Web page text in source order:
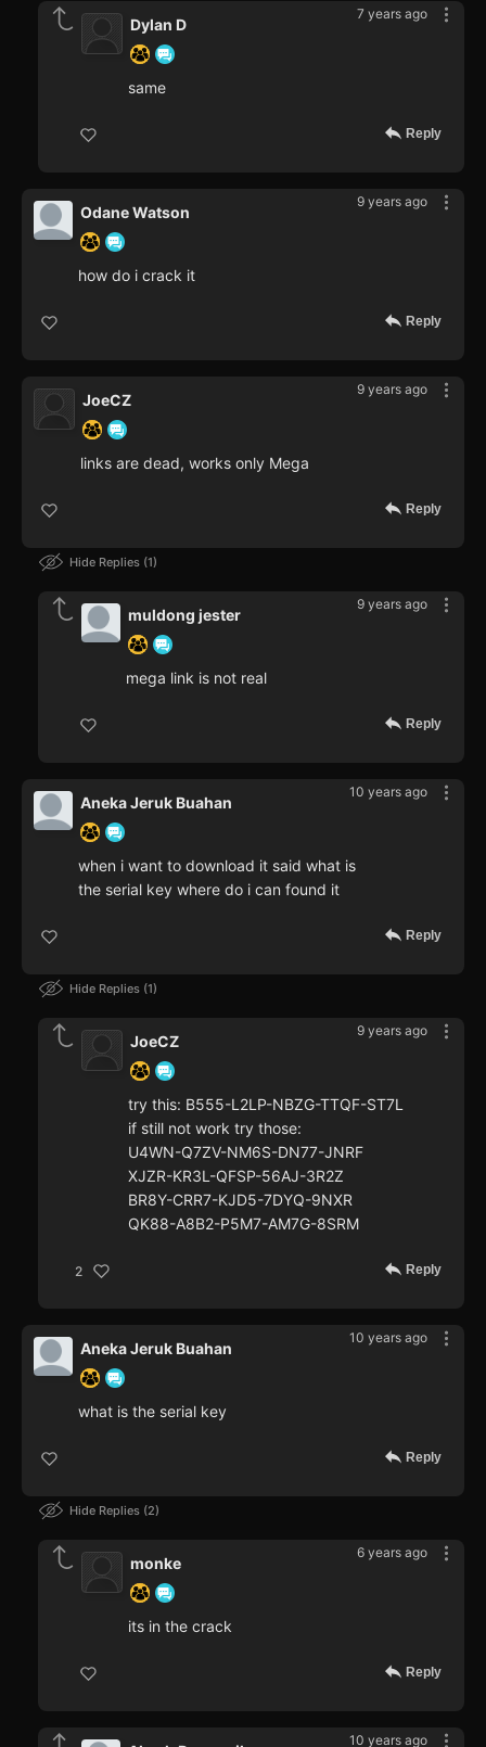
7 years ago
Dylan D
same
Reply
9 years ago
Odane Watson
how do i crack it
Reply
9 years ago
JoeCZ
links are dead, works only Mega
Reply
Hide Replies 1
9 years ago
muldong jester
mega link is not real
Reply
10 years ago
Aneka Jeruk Buahan
when i want to download it said what is
the serial key where do i can found it
Reply
Hide Replies 1
9 years ago
JoeCZ
try this: B555-L2LP-NBZG-TTQF-ST7L
if still not work try those:
U4WN-Q7ZV-NM6S-DN77-JNRF
XJZR-KR3L-QFSP-56AJ-3R2Z
BR8Y-CRR7-KJD5-7DYQ-9NXR
QK88-A8B2-P5M7-AM7G-8SRM
2 Reply
10 years ago
Aneka Jeruk Buahan
what is the serial key
Reply
Hide Replies 2
6 years ago
monke
its in the crack
Reply
10 years ago